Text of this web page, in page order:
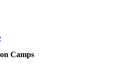
Camps